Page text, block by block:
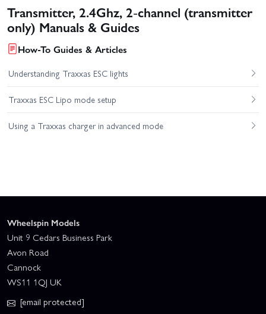
Transmitter, 2.4Ghz, 2-channel (transmitter
only) Manuals & Guides
How-To Guides & Articles
Understanding Traxxas ESC lights
Traxxas ESC Lipo mode setup
Using a Traxxas charger in advanced mode
Wheelspin Models
Unit 9 Cedars Business Park
Avon Road
Cannock
WS11 1QJ UK
[email protected]